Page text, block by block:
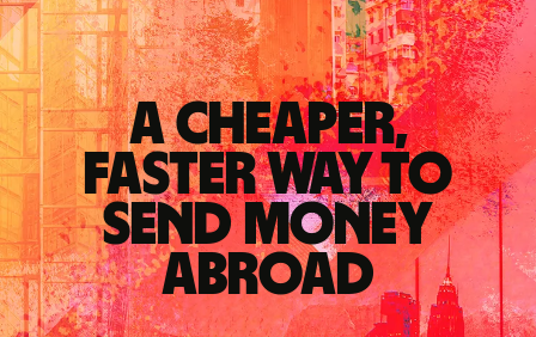
A cheaper,
faster way to
send money
abroad